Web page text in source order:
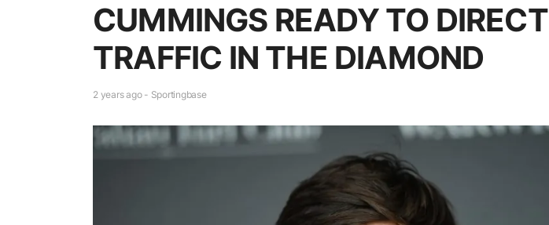
CUMMINGS READY TO DIRECT
TRAFFIC IN THE DIAMOND
2 years ago - Sportingbase